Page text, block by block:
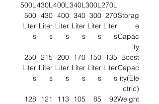
270L
300L
340L
400L
430L
500L
Storag
e
Capac
ity
270
Liter
s
300
Liter
s
340
Liter
s
400
Liter
s
430
Liter
s
500
Liter
s
Boost
Capac
ity(Ele
ctric)
135
Liter
s
150
Liter
s
170
Liter
s
200
Liter
s
215
Liter
s
250
Liter
s
Weight
92
85
105
113
121
128